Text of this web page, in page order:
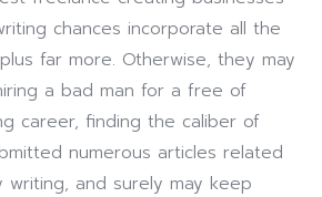
chances incorporate all the
far more. Otherwise, they may
a bad man for a free of
career, finding the caliber of
numerous articles related
writing, and surely may keep